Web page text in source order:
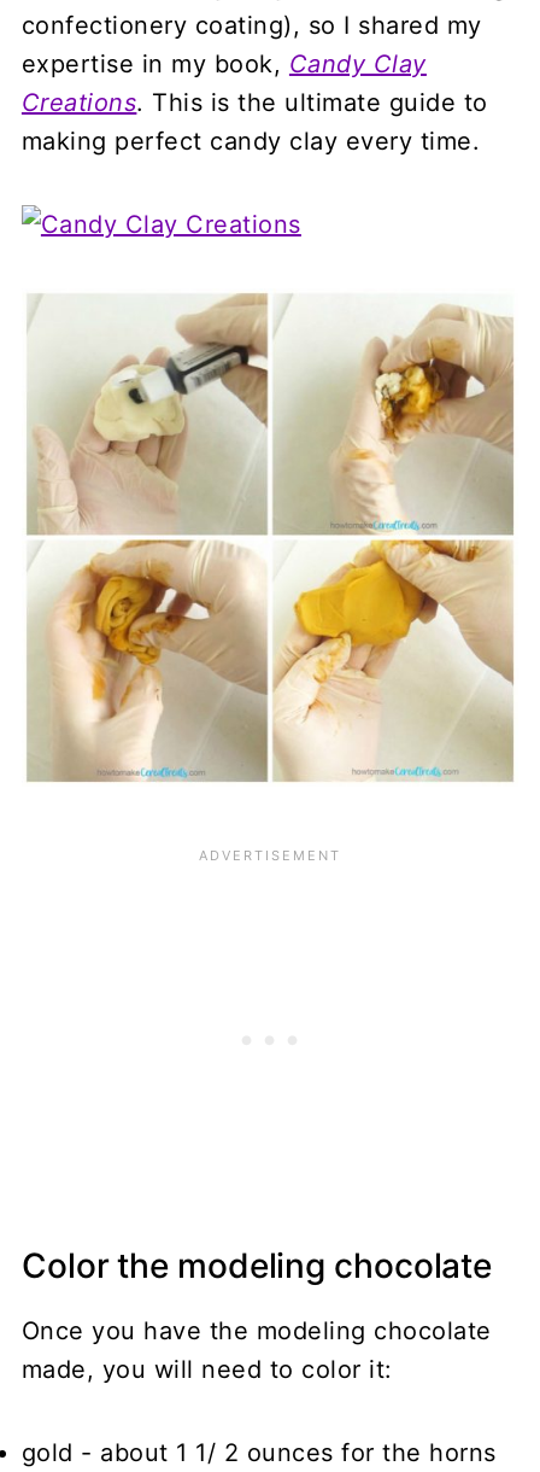
confectionery coating), so I shared my
expertise in my book, Candy Clay
Creations. This is the ultimate guide to
making perfect candy clay every time.
Color the modeling chocolate
Once you have the modeling chocolate
made, you will need to color it:
gold - about 1 1/ 2 ounces for the horns